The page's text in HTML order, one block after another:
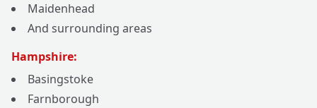
Maidenhead
And surrounding areas
Hampshire:
Basingstoke
Farnborough